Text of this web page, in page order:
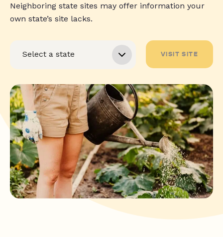
Neighboring state sites may offer information your
own state’s site lacks.
VISIT SITE